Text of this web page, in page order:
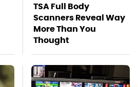
TSA Full Body
Scanners Reveal Way
More Than You
Thought